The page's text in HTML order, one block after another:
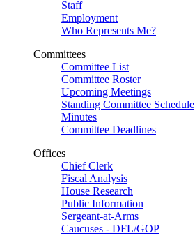
Staff
Employment
Who Represents Me?
Committees
Committee List
Committee Roster
Upcoming Meetings
Standing Committee Schedule
Minutes
Committee Deadlines
Offices
Chief Clerk
Fiscal Analysis
House Research
Public Information
Sergeant-at-Arms
Caucuses - DFL/GOP